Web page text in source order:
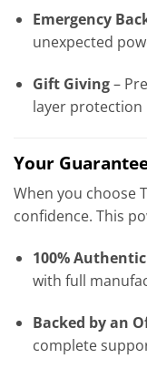
Emergency
unexpected
Gift Giving–
layer protection
Your
When you choose
confidence. This
100%
with full
Backed by an
complete